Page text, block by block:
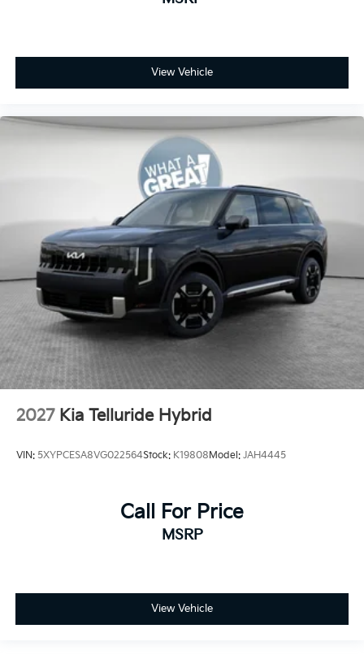
View Vehicle
2027 Kia Telluride Hybrid
VIN: 5XYPCESA8VG022564Stock: K19808Model: JAH4445
Call For Price
MSRP
View Vehicle